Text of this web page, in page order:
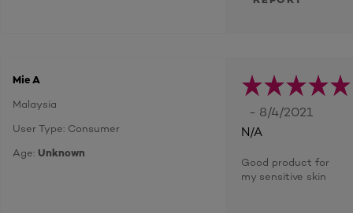
Mie A
Malaysia
User Type: Consumer
Age: Unknown
- 8/4/2021
N/A
Good product for
my sensitive skin